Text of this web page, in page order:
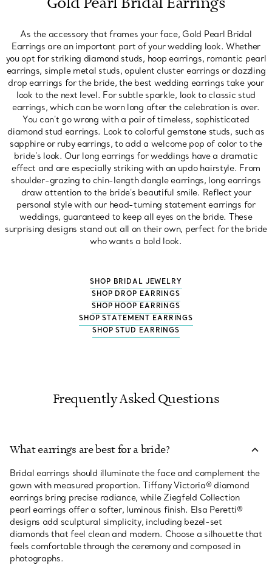
As the accessory that frames your face, Gold Pearl Bridal
Earrings are an important part of your wedding look. Whether
you opt for striking diamond studs, hoop earrings, romantic pearl
earrings, simple metal studs, opulent cluster earrings or dazzling
drop earrings for the bride, the best wedding earrings take your
look to the next level. For subtle sparkle, look to classic stud
earrings, which can be worn long after the celebration is over.
You can't go wrong with a pair of timeless, sophisticated
diamond stud earrings. Look to colorful gemstone studs, such as
sapphire or ruby earrings, to add a welcome pop of color to the
bride's look. Our long earrings for weddings have a dramatic
effect and are especially striking with an updo hairstyle. From
shoulder-grazing to chin-length dangle earrings, long earrings
draw attention to the bride's beautiful smile. Reflect your
personal style with our head-turning statement earrings for
weddings, guaranteed to keep all eyes on the bride. These
surprising designs stand out all on their own, perfect for the bride
who wants a bold look.
SHOP BRIDAL JEWELRY
SHOP DROP EARRINGS
SHOP HOOP EARRINGS
SHOP STATEMENT EARRINGS
SHOP STUD EARRINGS
Frequently Asked Questions
What earrings are best for a bride?
Bridal earrings should illuminate the face and complement the
gown with measured proportion. Tiffany Victoria® diamond
earrings bring precise radiance, while Ziegfeld Collection
pearl earrings offer a softer, luminous finish. Elsa Peretti®
designs add sculptural simplicity, including bezel-set
diamonds that feel clean and modern. Choose a silhouette that
feels comfortable through the ceremony and composed in
photographs.